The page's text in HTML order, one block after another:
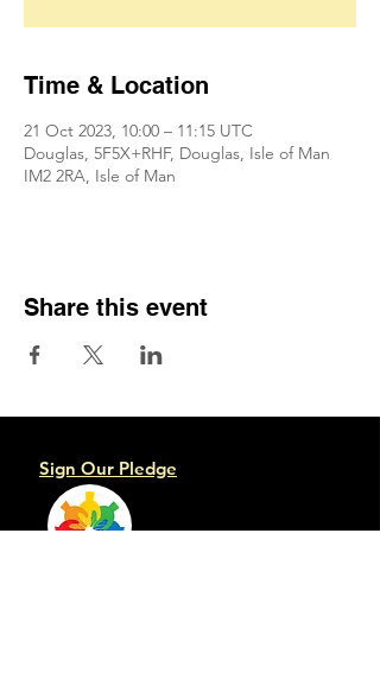
Time & Location
21 Oct 2023, 10:00 – 11:15 UTC
Douglas, 5F5X+RHF, Douglas, Isle of Man
IM2 2RA, Isle of Man
Share this event
Sign Our Pledge